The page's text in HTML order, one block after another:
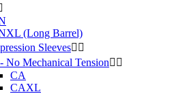
(Long Barrel)
Sleeves 
No Mechanical Tension 
CA
CAXL